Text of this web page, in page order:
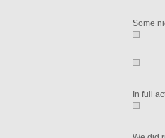
Some
In full